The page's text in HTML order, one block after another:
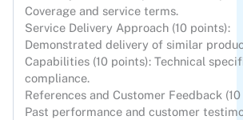
Coverage and service terms.
Service Delivery Approach (10 points):
Demonstrated delivery of similar
Capabilities (10 points): Technical
compliance.
References and Customer Feedback
Past performance and customer